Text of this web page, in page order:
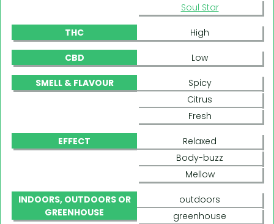
Soul Star
THC High
CBD Low
SMELL & FLAVOUR
Spicy
Citrus
Fresh
EFFECT
Relaxed
Body-buzz
Mellow
INDOORS, OUTDOORS OR
GREENHOUSE
outdoors
greenhouse